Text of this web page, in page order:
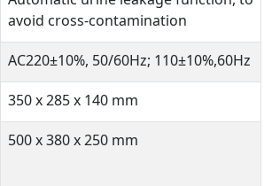
avoid cross-contamination
AC220±10%, 50/60Hz; 110±10%,60Hz
350 x 285 x 140 mm
500 x 380 x 250 mm